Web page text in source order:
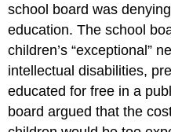
school board was
education. The school
children’s “exceptional”
intellectual disabilities,
educated for free in a
board argued that the